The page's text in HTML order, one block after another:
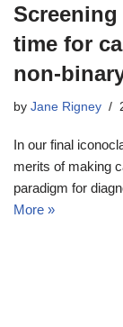
time for
non-
by Jane Rigney
In our final
merits of making
paradigm for
More »